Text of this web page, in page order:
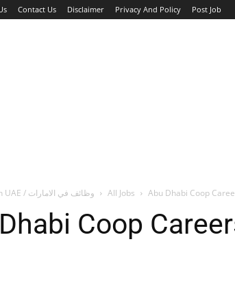
Contact Us Disclaimer Privacy And Policy Post Job
Jobs In UAE / وظائف في الامارات All Jobs Abu Dhabi Coop
Coop